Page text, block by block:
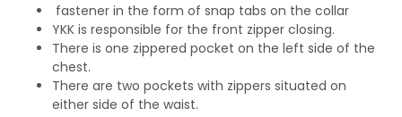
fastener in the form of snap tabs on the collar
YKK is responsible for the front zipper closing.
There is one zippered pocket on the left side of the
chest.
There are two pockets with zippers situated on
either side of the waist.